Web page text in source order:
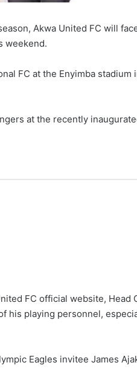
Akwa United FC will
weekend.
FC at the Enyimba stadium
at the recently
FC official website, Head
his playing personnel,
Eagles invitee James